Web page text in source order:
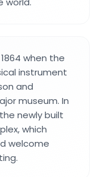
when the
instrument
and
museum. In
newly built
which
welcome